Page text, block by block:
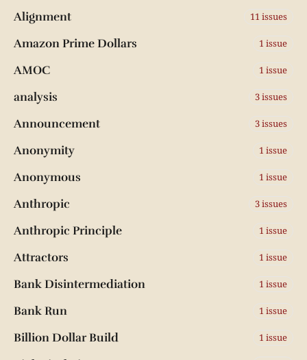
Alignment 11 issues
Amazon Prime Dollars 1 issue
AMOC 1 issue
analysis 3 issues
Announcement 3 issues
Anonymity 1 issue
Anonymous 1 issue
Anthropic 3 issues
Anthropic Principle 1 issue
Attractors 1 issue
Bank Disintermediation 1 issue
Bank Run 1 issue
Billion Dollar Build 1 issue